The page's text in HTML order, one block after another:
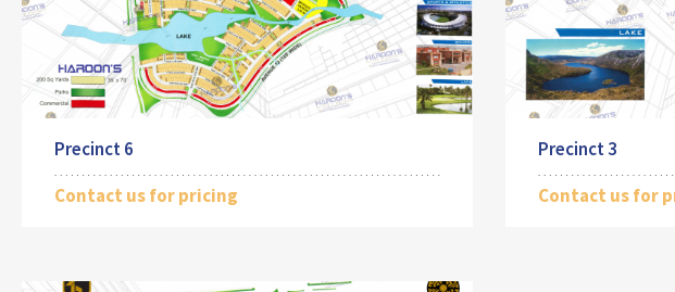
Precinct 6
Contact us for pricing
Precinct 3
Contact us for